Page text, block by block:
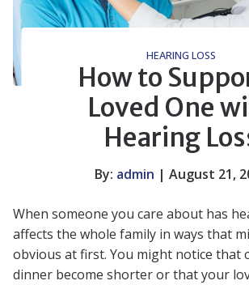
HEARING LOSS
How to
Loved One
Hearing
By: admin | August 21,
When someone you care about has
affects the whole family in ways that
obvious at first. You might notice that
dinner become shorter or that your